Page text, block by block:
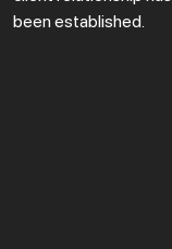
been established.